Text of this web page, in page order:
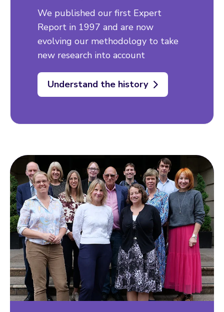
We published our first Expert
Report in 1997 and are now
evolving our methodology to take
new research into account
Understand the history